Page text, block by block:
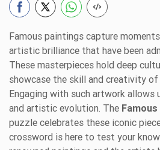
Famous paintings capture
artistic brilliance that have been
These masterpieces hold deep
showcase the skill and creativity
Engaging with such artwork
and artistic evolution. The
puzzle celebrates these iconic
crossword is here to test your